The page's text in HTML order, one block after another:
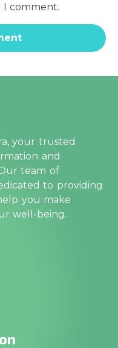
comment.
your trusted
and
team of
to providing
you make
well-being.